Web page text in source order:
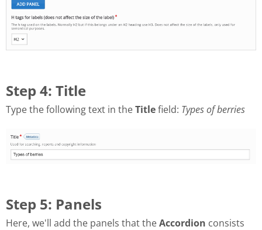
Step 4: Title
Type the following text in theTitlefield: Types of berries
Step 5: Panels
Here, we'll add the panels that theAccordion consists